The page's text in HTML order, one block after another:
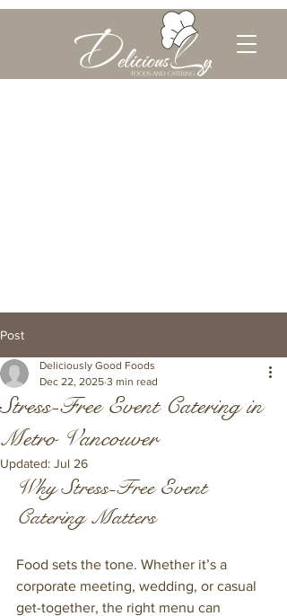
Post
Stress-Free Event Catering in
Metro Vancouver
Deliciously Good Foods
Dec 22, 2025 3 min read
Updated: Jul 26
Why Stress-Free Event
Catering Matters
Food sets the tone. Whether it’s a
corporate meeting, wedding, or casual
get-together, the right menu can